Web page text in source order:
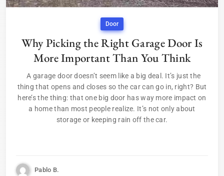
Door
Why Picking the Right Garage Door Is
More Important Than You Think
A garage door doesn’t seem like a big deal. It’s just the
thing that opens and closes so the car can go in, right? But
here’s the thing: that one big door has way more impact on
a home than most people realize. It’s not only about
storage or keeping rain off the car.
Pablo B.